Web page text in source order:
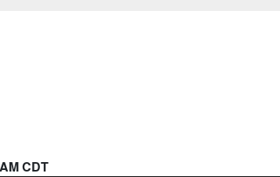
CDT